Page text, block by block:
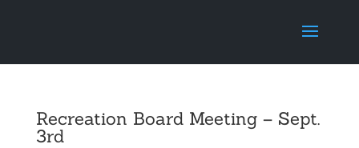
Recreation Board Meeting – Sept.
3rd